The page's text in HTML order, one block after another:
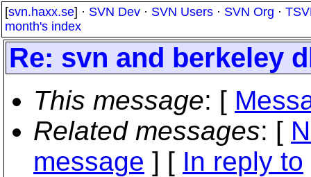
[svn.haxx.se] · SVN Dev · SVN Users · SVN Org ·
month's index
Re: svn and berkeley
This message: [
Related messages: [
message ] [ In reply to